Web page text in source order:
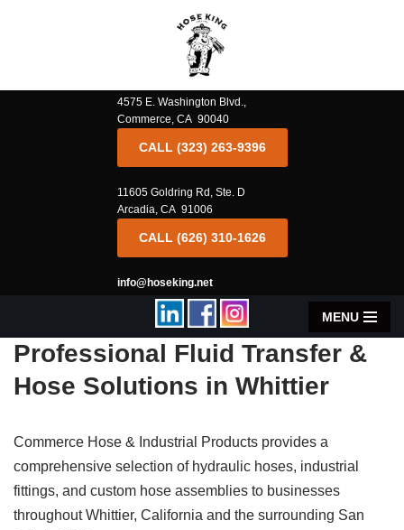
4575 E. Washington Blvd.,
Commerce, CA 90040
CALL (323) 263-9396
11605 Goldring Rd, Ste. D
Arcadia, CA 91006
CALL (626) 310-1626
info@hoseking.net
MENU
Professional Fluid Transfer &
Hose Solutions in Whittier
Commerce Hose & Industrial Products provides a
comprehensive selection of hydraulic hoses, industrial
fittings, and custom hose assemblies to businesses
throughout Whittier, California and the surrounding San